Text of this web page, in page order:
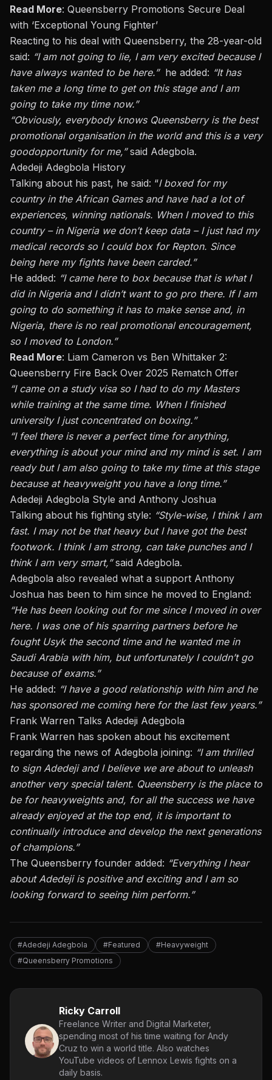
Read More: Queensberry Promotions Secure Deal
with ‘Exceptional Young Fighter’
Reacting to his deal with Queensberry, the 28-year-old
said: “I am not going to lie, I am very excited because I
have always wanted to be here.” he added: “It has
taken me a long time to get on this stage and I am
going to take my time now.”
“Obviously, everybody knows Queensberry is the best
promotional organisation in the world and this is a very
goodopportunity for me,”said Adegbola.
Adedeji Adegbola History
Talking about his past, he said: “I boxed for my
country in the African Games and have had a lot of
experiences, winning nationals. When I moved to this
country – in Nigeria we don’t keep data – I just had my
medical records so I couldbox for Repton. Since
being here my fights have been carded.”
He added: “I came here to box because that is what I
did in Nigeria and I didn’t want to go pro there. If I am
going to do something it has to make sense and, in
Nigeria, there is no real promotional encouragement,
so I moved to London.”
Read More: Liam Cameron vs Ben Whittaker 2:
Queensberry Fire Back Over 2025 Rematch Offer
“I came on a study visa so I had to do my Masters
while training at the same time. When I finished
university I just concentrated on boxing.”
“I feel there is never a perfect time for anything,
everything is about your mind and my mind is set. I am
ready but I am also going to take my time at this stage
because at heavyweight you have a long time.”
Adedeji Adegbola Style and Anthony Joshua
Talking about his fighting style: “Style-wise, I think I am
fast. I may not be that heavy but I have got the best
footwork. I think I am strong, can take punches andI
think I am very smart,”said Adegbola.
Adegbola also revealed what a support Anthony
Joshua has been to him since he moved to England:
“He has been looking out for me since I moved in over
here. I was one of his sparring partners before he
fought Usyk the second time and he wanted me in
Saudi Arabia with him, but unfortunatelyI couldn’t go
because of exams.”
He added: “I have a good relationship with him and he
has sponsored me coming here for the last few years.”
Frank Warren Talks Adedeji Adegbola
Frank Warren has spoken about his excitement
regarding the news of Adegbola joining: “I am thrilled
to sign Adedeji and I believe we are about to unleash
another very special talent. Queensberry is the place to
be for heavyweights and, for all the success we have
already enjoyed at the top end, it is important to
continually introduce and develop the next generations
of champions.”
The Queensberry founder added: “Everything I hear
about Adedeji is positive and exciting and I am so
looking forward to seeing him perform.”
#Adedeji Adegbola #Featured
#Heavyweight
#Queensberry Promotions
Ricky Carroll
Freelance Writer and Digital Marketer,
spending most of his time waiting for Andy
Cruz to win a world title. Also watches
YouTube videos of Lennox Lewis fights on a
daily basis.